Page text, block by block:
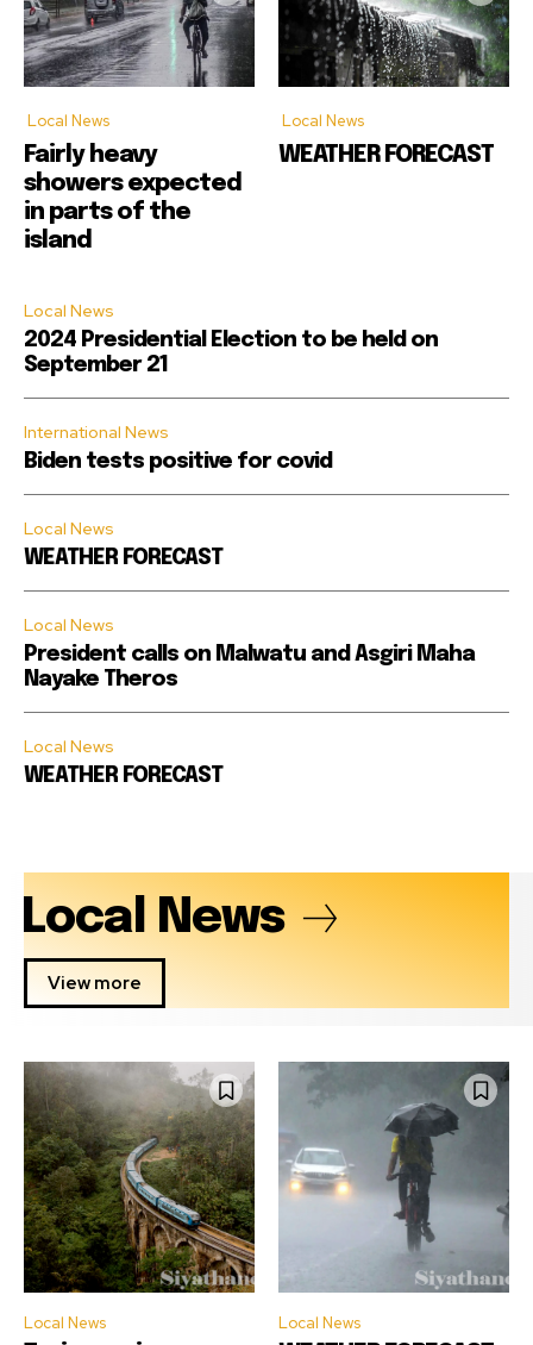
Local News
Fairly heavy
showers expected
in parts of the
island
Local News
WEATHER FORECAST
Local News
2024 Presidential Election to be held on
September 21
International News
Biden tests positive for covid
Local News
WEATHER FORECAST
Local News
President calls on Malwatu and Asgiri Maha
Nayake Theros
Local News
WEATHER FORECAST
Local News
View more
Local News Local News